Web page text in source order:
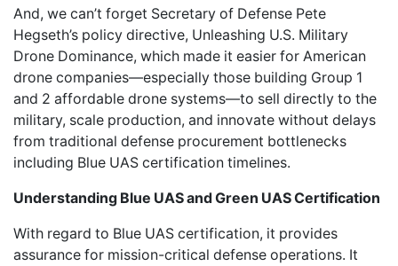
And, we can’t forget Secretary of Defense Pete
Hegseth’s policy directive, Unleashing U.S. Military
Drone Dominance, which made it easier for American
drone companies—especially those building Group 1
and 2 affordable drone systems—to sell directly to the
military, scale production, and innovate without delays
from traditional defense procurement bottlenecks
including Blue UAS certification timelines.
Understanding Blue UAS and Green UAS Certification
With regard to Blue UAS certification, it provides
assurance for mission-critical defense operations. It